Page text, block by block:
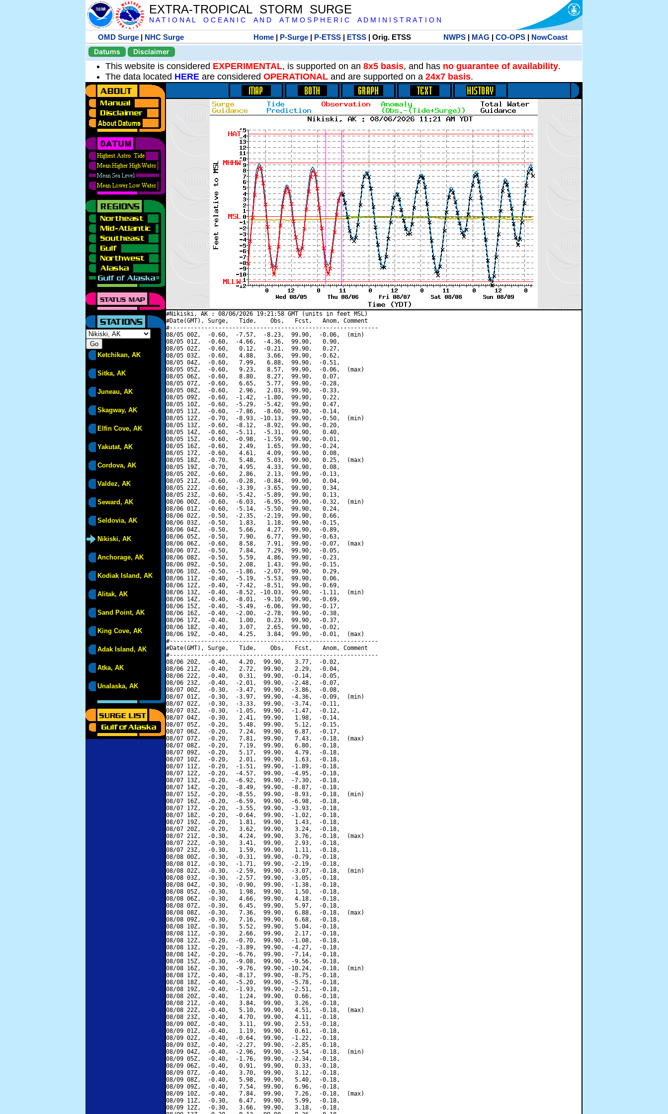
EXTRA-TROPICAL STORM SURGE
N A T I O N A L O C E A N I C A N D A T M O S P H E R I C A D M I N I S T R A T I O N
OMD Surge | NHC Surge Home| P-Surge| P-ETSS| ETSS| Orig. ETSS NWPS| MAG | CO-OPS| NowCoast
Datums
Disclaimer
This website is considered EXPERIMENTAL, is supported on an 8x5 basis, and has no guarantee of availability.
The data located HERE are considered OPERATIONAL and are supported on a 24x7 basis.
Ketchikan, AK
Sitka, AK
Juneau, AK
Skagway, AK
Elfin Cove, AK
Yakutat, AK
Cordova, AK
Valdez, AK
Seward, AK
Seldovia, AK
Nikiski, AK
Anchorage, AK
Kodiak Island, AK
Alitak, AK
Sand Point, AK
King Cove, AK
Adak Island, AK
Atka, AK
Unalaska, AK
#Nikiski, AK : 08/06/2026 19:21:58 GMT (units in feet MSL)
#Date(GMT), Surge,   Tide,    Obs,   Fcst,   Anom, Comment
#------------------------------------------------------------
08/05 00Z,  -0.60,  -7.57,  -8.23,  99.90,  -0.06,  (min)
08/05 01Z,  -0.60,  -4.66,  -4.36,  99.90,   0.90,
08/05 02Z,  -0.60,   0.12,  -0.21,  99.90,   0.27,
08/05 03Z,  -0.60,   4.88,   3.66,  99.90,  -0.62,
08/05 04Z,  -0.60,   7.99,   6.88,  99.90,  -0.51,
08/05 05Z,  -0.60,   9.23,   8.57,  99.90,  -0.06,  (max)
08/05 06Z,  -0.60,   8.80,   8.27,  99.90,   0.07,
08/05 07Z,  -0.60,   6.65,   5.77,  99.90,  -0.28,
08/05 08Z,  -0.60,   2.96,   2.03,  99.90,  -0.33,
08/05 09Z,  -0.60,  -1.42,  -1.80,  99.90,   0.22,
08/05 10Z,  -0.60,  -5.29,  -5.42,  99.90,   0.47,
08/05 11Z,  -0.60,  -7.86,  -8.60,  99.90,  -0.14,
08/05 12Z,  -0.70,  -8.93, -10.13,  99.90,  -0.50,  (min)
08/05 13Z,  -0.60,  -8.12,  -8.92,  99.90,  -0.20,
08/05 14Z,  -0.60,  -5.11,  -5.31,  99.90,   0.40,
08/05 15Z,  -0.60,  -0.98,  -1.59,  99.90,  -0.01,
08/05 16Z,  -0.60,   2.49,   1.65,  99.90,  -0.24,
08/05 17Z,  -0.60,   4.61,   4.09,  99.90,   0.08,
08/05 18Z,  -0.70,   5.48,   5.03,  99.90,   0.25,  (max)
08/05 19Z,  -0.70,   4.95,   4.33,  99.90,   0.08,
08/05 20Z,  -0.60,   2.86,   2.13,  99.90,  -0.13,
08/05 21Z,  -0.60,  -0.28,  -0.84,  99.90,   0.04,
08/05 22Z,  -0.60,  -3.39,  -3.65,  99.90,   0.34,
08/05 23Z,  -0.60,  -5.42,  -5.89,  99.90,   0.13,
08/06 00Z,  -0.60,  -6.03,  -6.95,  99.90,  -0.32,  (min)
08/06 01Z,  -0.60,  -5.14,  -5.50,  99.90,   0.24,
08/06 02Z,  -0.50,  -2.35,  -2.19,  99.90,   0.66,
08/06 03Z,  -0.50,   1.83,   1.18,  99.90,  -0.15,
08/06 04Z,  -0.50,   5.66,   4.27,  99.90,  -0.89,
08/06 05Z,  -0.50,   7.90,   6.77,  99.90,  -0.63,
08/06 06Z,  -0.60,   8.58,   7.91,  99.90,  -0.07,  (max)
08/06 07Z,  -0.50,   7.84,   7.29,  99.90,  -0.05,
08/06 08Z,  -0.50,   5.59,   4.86,  99.90,  -0.23,
08/06 09Z,  -0.50,   2.08,   1.43,  99.90,  -0.15,
08/06 10Z,  -0.50,  -1.86,  -2.07,  99.90,   0.29,
08/06 11Z,  -0.40,  -5.19,  -5.53,  99.90,   0.06,
08/06 12Z,  -0.40,  -7.42,  -8.51,  99.90,  -0.69,
08/06 13Z,  -0.40,  -8.52, -10.03,  99.90,  -1.11,  (min)
08/06 14Z,  -0.40,  -8.01,  -9.10,  99.90,  -0.69,
08/06 15Z,  -0.40,  -5.49,  -6.06,  99.90,  -0.17,
08/06 16Z,  -0.40,  -2.00,  -2.78,  99.90,  -0.38,
08/06 17Z,  -0.40,   1.00,   0.23,  99.90,  -0.37,
08/06 18Z,  -0.40,   3.07,   2.65,  99.90,  -0.02,
08/06 19Z,  -0.40,   4.25,   3.84,  99.90,  -0.01,  (max)
#------------------------------------------------------------
#Date(GMT), Surge,   Tide,    Obs,   Fcst,   Anom, Comment
#------------------------------------------------------------
08/06 20Z,  -0.40,   4.20,  99.90,   3.77,  -0.02,
08/06 21Z,  -0.40,   2.72,  99.90,   2.29,  -0.04,
08/06 22Z,  -0.40,   0.31,  99.90,  -0.14,  -0.05,
08/06 23Z,  -0.40,  -2.01,  99.90,  -2.48,  -0.07,
08/07 00Z,  -0.30,  -3.47,  99.90,  -3.86,  -0.08,
08/07 01Z,  -0.30,  -3.97,  99.90,  -4.36,  -0.09,  (min)
08/07 02Z,  -0.30,  -3.33,  99.90,  -3.74,  -0.11,
08/07 03Z,  -0.30,  -1.05,  99.90,  -1.47,  -0.12,
08/07 04Z,  -0.30,   2.41,  99.90,   1.98,  -0.14,
08/07 05Z,  -0.20,   5.48,  99.90,   5.12,  -0.15,
08/07 06Z,  -0.20,   7.24,  99.90,   6.87,  -0.17,
08/07 07Z,  -0.20,   7.81,  99.90,   7.43,  -0.18,  (max)
08/07 08Z,  -0.20,   7.19,  99.90,   6.80,  -0.18,
08/07 09Z,  -0.20,   5.17,  99.90,   4.79,  -0.18,
08/07 10Z,  -0.20,   2.01,  99.90,   1.63,  -0.18,
08/07 11Z,  -0.20,  -1.51,  99.90,  -1.89,  -0.18,
08/07 12Z,  -0.20,  -4.57,  99.90,  -4.95,  -0.18,
08/07 13Z,  -0.20,  -6.92,  99.90,  -7.30,  -0.18,
08/07 14Z,  -0.20,  -8.49,  99.90,  -8.87,  -0.18,
08/07 15Z,  -0.20,  -8.55,  99.90,  -8.93,  -0.18,  (min)
08/07 16Z,  -0.20,  -6.59,  99.90,  -6.98,  -0.18,
08/07 17Z,  -0.20,  -3.55,  99.90,  -3.93,  -0.18,
08/07 18Z,  -0.20,  -0.64,  99.90,  -1.02,  -0.18,
08/07 19Z,  -0.20,   1.81,  99.90,   1.43,  -0.18,
08/07 20Z,  -0.20,   3.62,  99.90,   3.24,  -0.18,
08/07 21Z,  -0.30,   4.24,  99.90,   3.76,  -0.18,  (max)
08/07 22Z,  -0.30,   3.41,  99.90,   2.93,  -0.18,
08/07 23Z,  -0.30,   1.59,  99.90,   1.11,  -0.18,
08/08 00Z,  -0.30,  -0.31,  99.90,  -0.79,  -0.18,
08/08 01Z,  -0.30,  -1.71,  99.90,  -2.19,  -0.18,
08/08 02Z,  -0.30,  -2.59,  99.90,  -3.07,  -0.18,  (min)
08/08 03Z,  -0.30,  -2.57,  99.90,  -3.05,  -0.18,
08/08 04Z,  -0.30,  -0.90,  99.90,  -1.38,  -0.18,
08/08 05Z,  -0.30,   1.98,  99.90,   1.50,  -0.18,
08/08 06Z,  -0.30,   4.66,  99.90,   4.18,  -0.18,
08/08 07Z,  -0.30,   6.45,  99.90,   5.97,  -0.18,
08/08 08Z,  -0.30,   7.36,  99.90,   6.88,  -0.18,  (max)
08/08 09Z,  -0.30,   7.16,  99.90,   6.68,  -0.18,
08/08 10Z,  -0.30,   5.52,  99.90,   5.04,  -0.18,
08/08 11Z,  -0.30,   2.66,  99.90,   2.17,  -0.18,
08/08 12Z,  -0.20,  -0.70,  99.90,  -1.08,  -0.18,
08/08 13Z,  -0.20,  -3.89,  99.90,  -4.27,  -0.18,
08/08 14Z,  -0.20,  -6.76,  99.90,  -7.14,  -0.18,
08/08 15Z,  -0.30,  -9.08,  99.90,  -9.56,  -0.18,
08/08 16Z,  -0.30,  -9.76,  99.90, -10.24,  -0.18,  (min)
08/08 17Z,  -0.40,  -8.17,  99.90,  -8.75,  -0.18,
08/08 18Z,  -0.40,  -5.20,  99.90,  -5.78,  -0.18,
08/08 19Z,  -0.40,  -1.93,  99.90,  -2.51,  -0.18,
08/08 20Z,  -0.40,   1.24,  99.90,   0.66,  -0.18,
08/08 21Z,  -0.40,   3.84,  99.90,   3.26,  -0.18,
08/08 22Z,  -0.40,   5.10,  99.90,   4.51,  -0.18,  (max)
08/08 23Z,  -0.40,   4.70,  99.90,   4.11,  -0.18,
08/09 00Z,  -0.40,   3.11,  99.90,   2.53,  -0.18,
08/09 01Z,  -0.40,   1.19,  99.90,   0.61,  -0.18,
08/09 02Z,  -0.40,  -0.64,  99.90,  -1.22,  -0.18,
08/09 03Z,  -0.40,  -2.27,  99.90,  -2.85,  -0.18,
08/09 04Z,  -0.40,  -2.96,  99.90,  -3.54,  -0.18,  (min)
08/09 05Z,  -0.40,  -1.76,  99.90,  -2.34,  -0.18,
08/09 06Z,  -0.40,   0.91,  99.90,   0.33,  -0.18,
08/09 07Z,  -0.40,   3.70,  99.90,   3.12,  -0.18,
08/09 08Z,  -0.40,   5.98,  99.90,   5.40,  -0.18,
08/09 09Z,  -0.40,   7.54,  99.90,   6.96,  -0.18,
08/09 10Z,  -0.40,   7.84,  99.90,   7.26,  -0.18,  (max)
08/09 11Z,  -0.30,   6.47,  99.90,   5.99,  -0.18,
08/09 12Z,  -0.30,   3.66,  99.90,   3.18,  -0.18,